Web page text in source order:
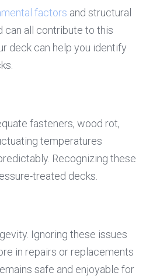
factors and structural
can all contribute to this
deck can help you identify
fasteners, wood rot,
temperatures
Recognizing these
treated decks.
Ignoring these issues
in repairs or replacements
safe and enjoyable for